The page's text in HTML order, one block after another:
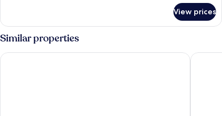
View prices
Similar properties
Viajero Quito Hostel Hotel